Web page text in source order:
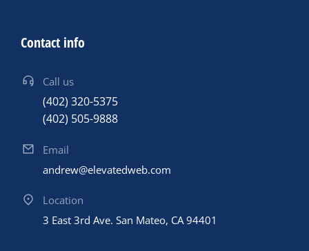
Contact info
Call us
(402) 320-5375
(402) 505-9888
Email
andrew@elevatedweb.com
Location
3 East 3rd Ave. San Mateo, CA 94401